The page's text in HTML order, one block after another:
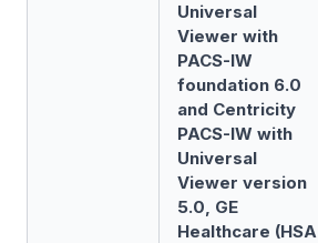
Universal
Viewer with
PACS-IW
foundation 6.0
and Centricity
PACS-IW with
Universal
Viewer version
5.0, GE
Healthcare (HSA